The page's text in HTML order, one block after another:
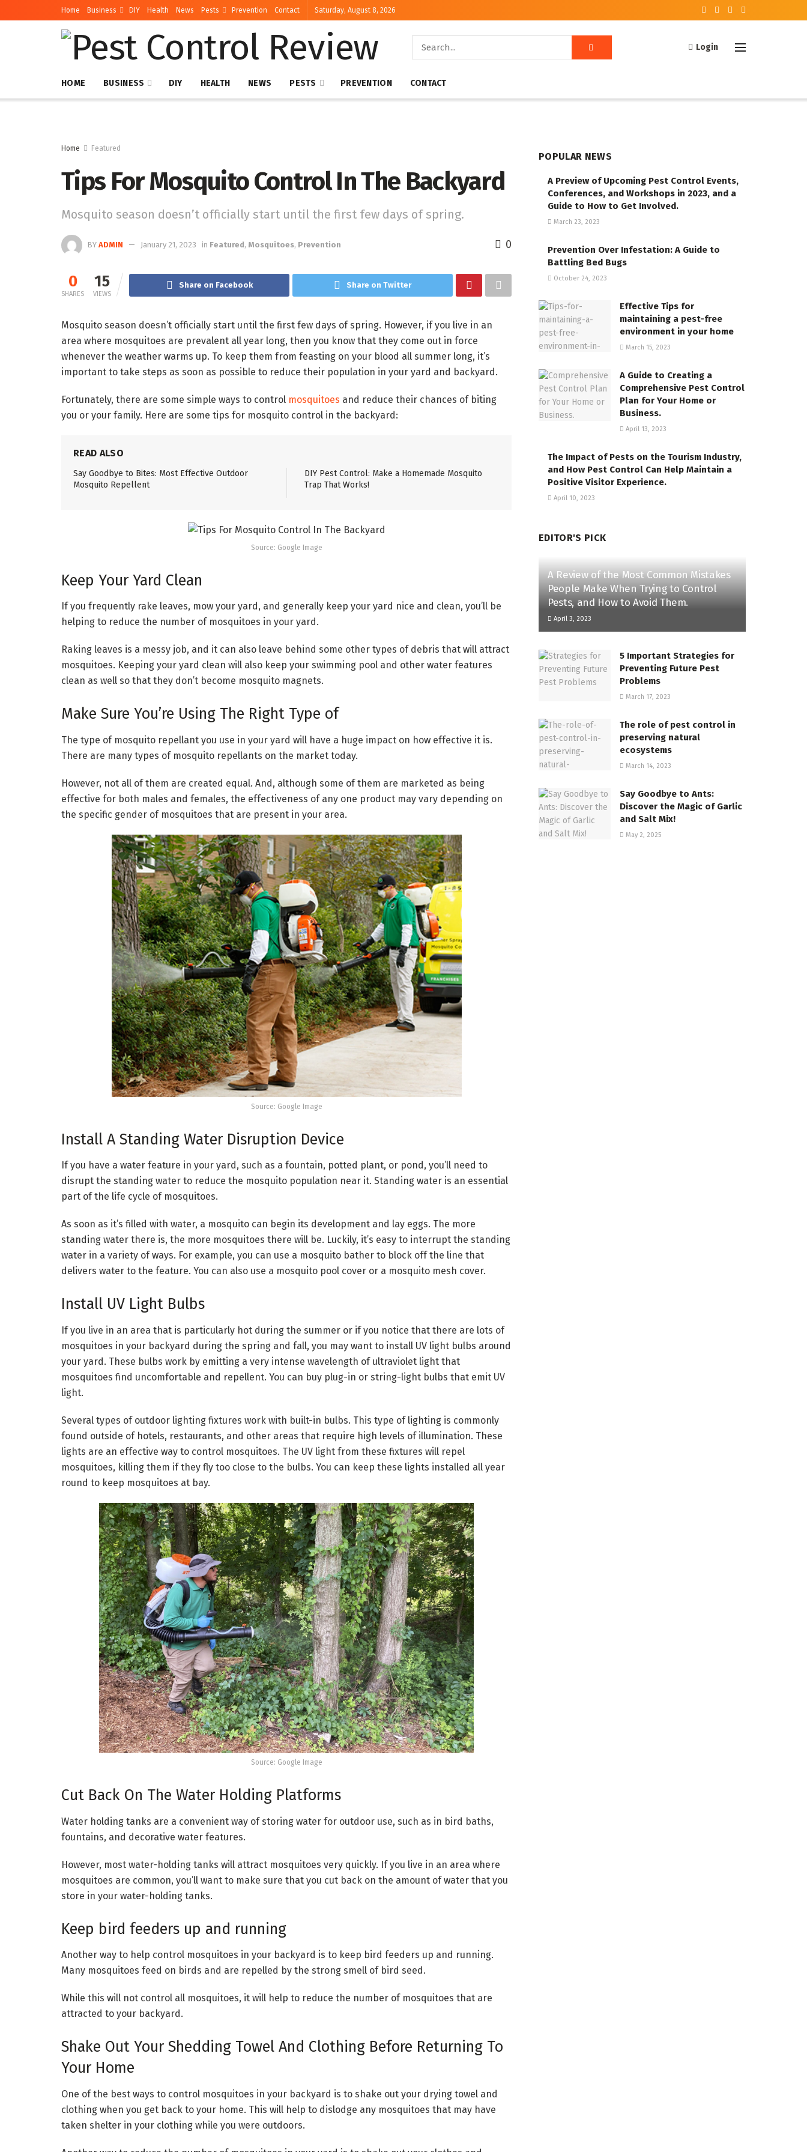
Home Business DIY Health News Pests Prevention Contact Saturday, August 8, 2026
Login
HOME BUSINESS DIY HEALTH NEWS PESTS PREVENTION CONTACT
Home Featured
Tips For Mosquito Control In The Backyard
Mosquito season doesn’t officially start until the first few days of spring.
BY ADMIN January 21, 2023 in Featured, Mosquitoes, Prevention 0
0
SHARES
15
VIEWS
Share on Facebook Share on Twitter
Mosquito season doesn’t officially start until the first few days of spring. However, if you live in an
area where mosquitoes are prevalent all year long, then you know that they come out in force
whenever the weather warms up. To keep them from feasting on your blood all summer long, it’s
important to take steps as soon as possible to reduce their population in your yard and backyard.
Fortunately, there are some simple ways to control mosquitoes and reduce their chances of biting
you or your family. Here are some tips for mosquito control in the backyard:
READ ALSO
Say Goodbye to Bites: Most Effective Outdoor
Mosquito Repellent
DIY Pest Control: Make a Homemade Mosquito
Trap That Works!
Source: Google Image
Keep Your Yard Clean
If you frequently rake leaves, mow your yard, and generally keep your yard nice and clean, you’ll be
helping to reduce the number of mosquitoes in your yard.
Raking leaves is a messy job, and it can also leave behind some other types of debris that will attract
mosquitoes. Keeping your yard clean will also keep your swimming pool and other water features
clean as well so that they don’t become mosquito magnets.
Make Sure You’re Using The Right Type of
The type of mosquito repellant you use in your yard will have a huge impact on how effective it is.
There are many types of mosquito repellants on the market today.
However, not all of them are created equal. And, although some of them are marketed as being
effective for both males and females, the effectiveness of any one product may vary depending on
the specific gender of mosquitoes that are present in your area.
Source: Google Image
Install A Standing Water Disruption Device
If you have a water feature in your yard, such as a fountain, potted plant, or pond, you’ll need to
disrupt the standing water to reduce the mosquito population near it. Standing water is an essential
part of the life cycle of mosquitoes.
As soon as it’s filled with water, a mosquito can begin its development and lay eggs. The more
standing water there is, the more mosquitoes there will be. Luckily, it’s easy to interrupt the standing
water in a variety of ways. For example, you can use a mosquito bather to block off the line that
delivers water to the feature. You can also use a mosquito pool cover or a mosquito mesh cover.
Install UV Light Bulbs
If you live in an area that is particularly hot during the summer or if you notice that there are lots of
mosquitoes in your backyard during the spring and fall, you may want to install UV light bulbs around
your yard. These bulbs work by emitting a very intense wavelength of ultraviolet light that
mosquitoes find uncomfortable and repellent. You can buy plug-in or string-light bulbs that emit UV
light.
Several types of outdoor lighting fixtures work with built-in bulbs. This type of lighting is commonly
found outside of hotels, restaurants, and other areas that require high levels of illumination. These
lights are an effective way to control mosquitoes. The UV light from these fixtures will repel
mosquitoes, killing them if they fly too close to the bulbs. You can keep these lights installed all year
round to keep mosquitoes at bay.
Source: Google Image
Cut Back On The Water Holding Platforms
Water holding tanks are a convenient way of storing water for outdoor use, such as in bird baths,
fountains, and decorative water features.
However, most water-holding tanks will attract mosquitoes very quickly. If you live in an area where
mosquitoes are common, you’ll want to make sure that you cut back on the amount of water that you
store in your water-holding tanks.
Keep bird feeders up and running
Another way to help control mosquitoes in your backyard is to keep bird feeders up and running.
Many mosquitoes feed on birds and are repelled by the strong smell of bird seed.
While this will not control all mosquitoes, it will help to reduce the number of mosquitoes that are
attracted to your backyard.
Shake Out Your Shedding Towel And Clothing Before Returning To
Your Home
One of the best ways to control mosquitoes in your backyard is to shake out your drying towel and
clothing when you get back to your home. This will help to dislodge any mosquitoes that may have
taken shelter in your clothing while you were outdoors.
POPULAR NEWS
A Preview of Upcoming Pest Control Events,
Conferences, and Workshops in 2023, and a
Guide to How to Get Involved.
March 23, 2023
Prevention Over Infestation: A Guide to
Battling Bed Bugs
October 24, 2023
Effective Tips for
maintaining a pest-free
environment in your home
March 15, 2023
A Guide to Creating a
Comprehensive Pest Control
Plan for Your Home or
Business.
April 13, 2023
The Impact of Pests on the Tourism Industry,
and How Pest Control Can Help Maintain a
Positive Visitor Experience.
April 10, 2023
EDITOR'S PICK
A Review of the Most Common Mistakes
People Make When Trying to Control
Pests, and How to Avoid Them.
April 3, 2023
5 Important Strategies for
Preventing Future Pest
Problems
March 17, 2023
The role of pest control in
preserving natural
ecosystems
March 14, 2023
Say Goodbye to Ants:
Discover the Magic of Garlic
and Salt Mix!
May 2, 2025